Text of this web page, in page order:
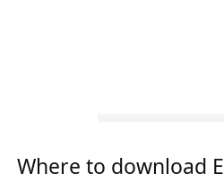
Where to download